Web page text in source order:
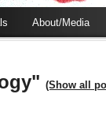
About/Media
(Show all